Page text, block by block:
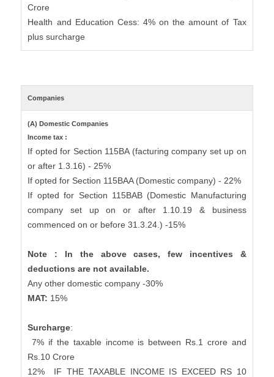
Crore
Health and Education Cess: 4% on the amount of Tax
plus surcharge
Companies
(A) Domestic Companies
Income tax :
If opted for Section 115BA (facturing company set up on
or after 1.3.16) - 25%
If opted for Section 115BAA (Domestic company) - 22%
If opted for Section 115BAB (Domestic Manufacturing
company set up on or after 1.10.19 & business
commenced on or before 31.3.24.) -15%
Note : In the above cases, few incentives &
deductions are not available.
Any other domestic company -30%
MAT: 15%
Surcharge:
7% if the taxable income is between Rs.1 crore and
Rs.10 Crore
12%
IF THE TAXABLE INCOME IS EXCEED RS 10